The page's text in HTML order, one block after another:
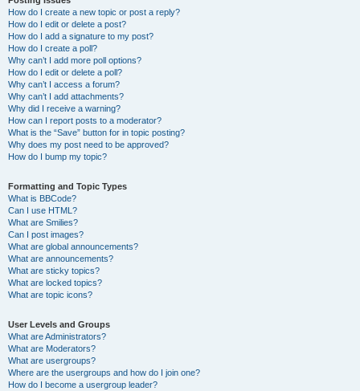
How do I create a new topic or post a reply?
How do I edit or delete a post?
How do I add a signature to my post?
How do I create a poll?
Why can’t I add more poll options?
How do I edit or delete a poll?
Why can’t I access a forum?
Why can’t I add attachments?
Why did I receive a warning?
How can I report posts to a moderator?
What is the “Save” button for in topic posting?
Why does my post need to be approved?
How do I bump my topic?
Formatting and Topic Types
What is BBCode?
Can I use HTML?
What are Smilies?
Can I post images?
What are global announcements?
What are announcements?
What are sticky topics?
What are locked topics?
What are topic icons?
User Levels and Groups
What are Administrators?
What are Moderators?
What are usergroups?
Where are the usergroups and how do I join one?
How do I become a usergroup leader?